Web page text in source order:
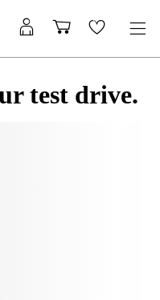
test drive.